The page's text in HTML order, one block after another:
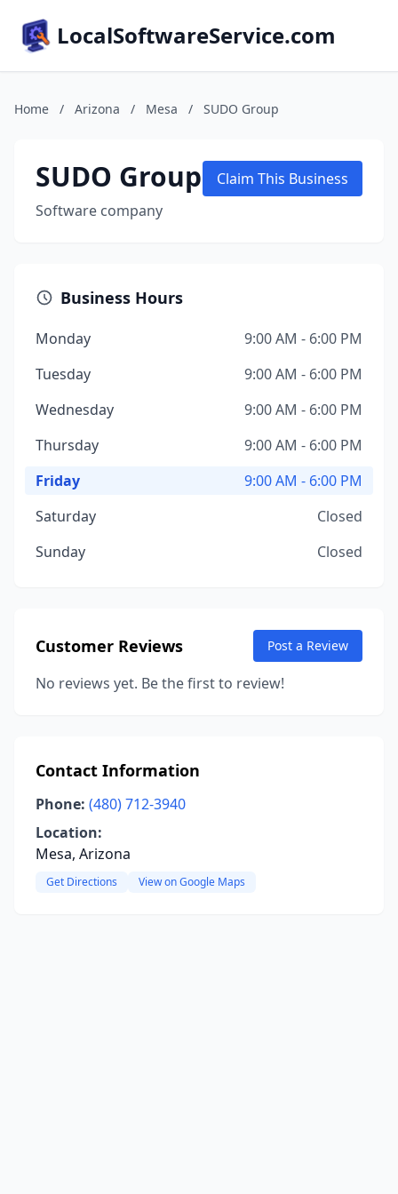
LocalSoftwareService.com
Home / Arizona / Mesa / SUDO Group
SUDO Group
Software company
Claim This Business
Business Hours
Monday
9:00 AM - 6:00 PM
Tuesday
9:00 AM - 6:00 PM
Wednesday
9:00 AM - 6:00 PM
Thursday
9:00 AM - 6:00 PM
Friday
9:00 AM - 6:00 PM
Saturday
Closed
Sunday
Closed
Customer Reviews Post a Review
No reviews yet. Be the first to review!
Contact Information
Phone: (480) 712-3940
Location:
Mesa, Arizona
Get Directions View on Google Maps